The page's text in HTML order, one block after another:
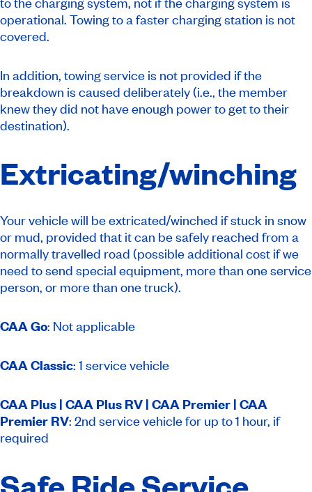
operational. Towing to a faster charging station is not
covered.
In addition, towing service is not provided if the
breakdown is caused deliberately (i.e., the member
knew they did not have enough power to get to their
destination).
Extricating/winching
Your vehicle will be extricated/winched if stuck in snow
or mud, provided that it can be safely reached from a
normally travelled road (possible additional cost if we
need to send special equipment, more than one service
person, or more than one truck).
CAA Go: Not applicable
CAA Classic: 1 service vehicle
CAA Plus | CAA Plus RV | CAA Premier | CAA
Premier RV: 2nd service vehicle for up to 1 hour, if
required